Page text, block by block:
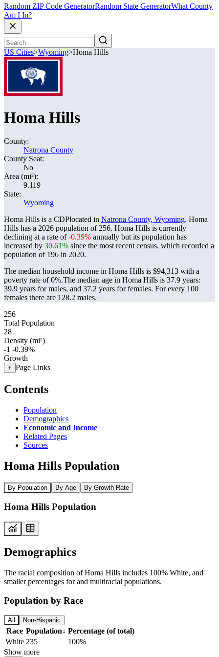
Random ZIP Code GeneratorRandom State GeneratorWhat County
Am I In?
US Cities>Wyoming>Homa Hills
Homa Hills
County:
Natrona County
County Seat:
No
Area (mi²):
9.119
State:
Wyoming
Homa Hills is a CDPlocated in Natrona County, Wyoming. Homa
Hills has a 2026 population of 256. Homa Hills is currently
declining at a rate of-0.39% annually but its population has
increased by 30.61% since the most recent census, which recorded a
population of 196 in 2020.
The median household income in Homa Hills is $94,313 with a
poverty rate of 0%.The median age in Homa Hills is 37.9 years:
39.9 years for males, and 37.2 years for females. For every 100
females there are 128.2 males.
256
Total Population
28
Density (mi²)
-1 -0.39%
Growth
+ Page Links
Contents
Population
Demographics
Economic and Income
Related Pages
Sources
Homa Hills Population
By Population By Age By Growth Rate
Homa Hills Population
Demographics
The racial composition of Homa Hills includes 100% White, and
smaller percentages for and multiracial populations.
Population by Race
All Non-Hispanic
Race Population↓ Percentage (of total)
White 235
100%
Show more